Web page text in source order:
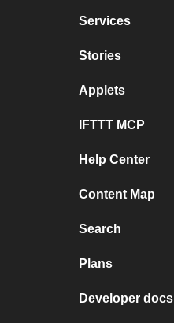
Services
Stories
Applets
IFTTT MCP
Help Center
Content Map
Search
Plans
Developer docs